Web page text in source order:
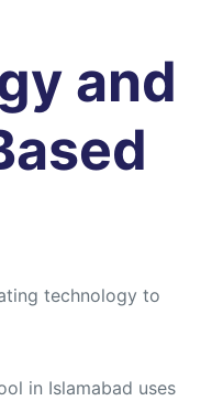
and
technology to
in Islamabad uses